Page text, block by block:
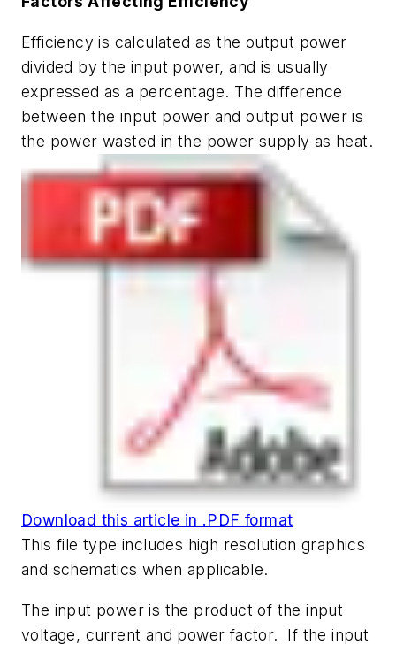
Efficiency is calculated as the output power
divided by the input power, and is usually
expressed as a percentage. The difference
between the input power and output power is
the power wasted in the power supply as heat.
Download this article in .PDF format
This file type includes high resolution graphics
and schematics when applicable.
The input power is the product of the input
voltage, current and power factor. If the input